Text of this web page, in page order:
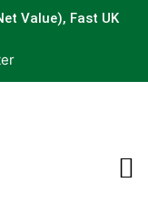
Value), Fast UK